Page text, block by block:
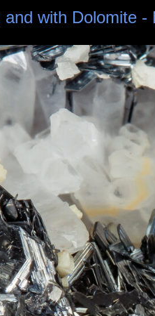
with Dolomite